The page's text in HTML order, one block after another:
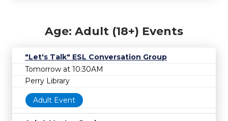
Age: Adult (18+) Events
"Let's Talk" ESL Conversation Group
Tomorrow at 10:30AM
Perry Library
Adult Event